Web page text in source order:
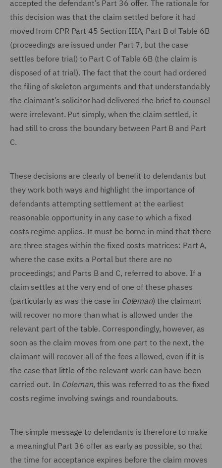
accepted the defendant’s Part 36 offer. The rationale for
this decision was that the claim settled before it had
moved from CPR Part 45 Section IIIA, Part B of Table 6B
(proceedings are issued under Part 7, but the case
settles before trial) to Part C of Table 6B (the claim is
disposed of at trial). The fact that the court had ordered
the filing of skeleton arguments and that understandably
the claimant’s solicitor had delivered the brief to counsel
were irrelevant. Put simply, when the claim settled, it
had still to cross the boundary between Part B and Part
C.
These decisions are clearly of benefit to defendants but
they work both ways and highlight the importance of
defendants attempting settlement at the earliest
reasonable opportunity in any case to which a fixed
costs regime applies. It must be borne in mind that there
are three stages within the fixed costs matrices: Part A,
where the case exits a Portal but there are no
proceedings; and Parts B and C, referred to above. If a
claim settles at the very end of one of these phases
(particularly as was the case in Coleman) the claimant
will recover no more than what is allowed under the
relevant part of the table. Correspondingly, however, as
soon as the claim moves from one part to the next, the
claimant will recover all of the fees allowed, even if it is
the case that little of the relevant work can have been
carried out. In Coleman, this was referred to as the fixed
costs regime involving swings and roundabouts.
The simple message to defendants is therefore to make
a meaningful Part 36 offer as early as possible, so that
the time for acceptance expires before the claim moves